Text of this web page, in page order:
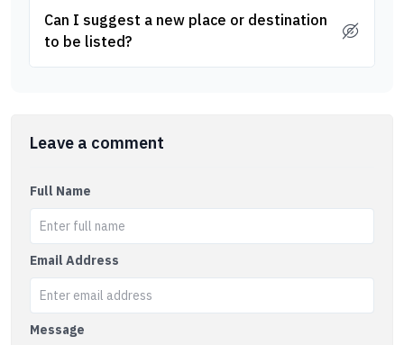
Can I suggest a new place or destination
to be listed?
Leave a comment
Full Name
Email Address
Message